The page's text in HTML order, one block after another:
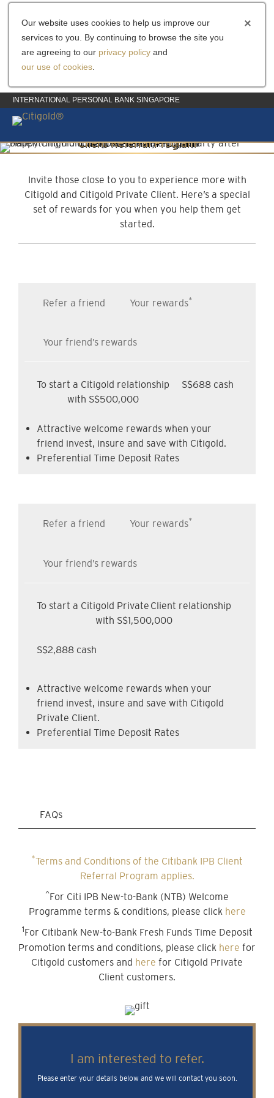
Our website uses cookies to help us improve our
services to you. By continuing to browse the site you
are agreeing to our privacy policy and
our use of cookies
INTERNATIONAL PERSONAL BANK SINGAPORE
Client Referral Program
Invite those close to you to experience more with
Citigold and Citigold Private Client. Here’s a special
set of rewards for you when you help them get
started.
Refer a friend Your rewards*
Your friend’s rewards
To start a Citigold relationship
with S$500,000
S$688 cash
Attractive welcome rewards when your
friend invest, insure and save with Citigold.
Preferential Time Deposit Rates
Refer a friend Your rewards*
Your friend’s rewards
To start a Citigold Private Client relationship
with S$1,500,000
S$2,888 cash
Attractive welcome rewards when your
friend invest, insure and save with Citigold
Private Client.
Preferential Time Deposit Rates
FAQs
*Terms and Conditions of the Citibank IPB Client
Referral Program applies.
^For Citi IPB New-to-Bank (NTB) Welcome
Programme terms & conditions, please click here
1For Citibank New-to-Bank Fresh Funds Time Deposit
Promotion terms and conditions, please click here for
Citigold customers and here for Citigold Private
Client customers.
I am interested to refer.
Please enter your details below and we will contact you soon.